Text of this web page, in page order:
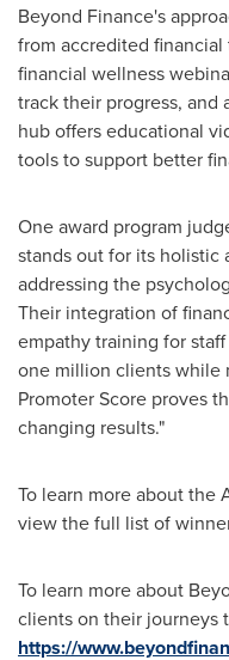
Beyond Finance's
from accredited
financial wellness
track their progress, and
hub offers educational
tools to support better
One award program
stands out for its
addressing the
Their integration of
empathy training for
one million clients while
Promoter Score proves
changing results."
To learn more about the
view the full list of
To learn more about
clients on their journeys
https://